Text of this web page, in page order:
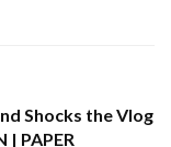
Shocks the Vlog
| PAPER